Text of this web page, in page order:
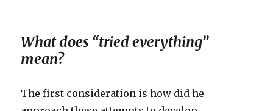
What does “tried everything”
mean?
The first consideration is how did he